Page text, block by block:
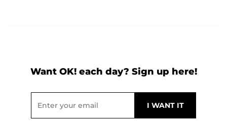
Want OK! each day? Sign up here!